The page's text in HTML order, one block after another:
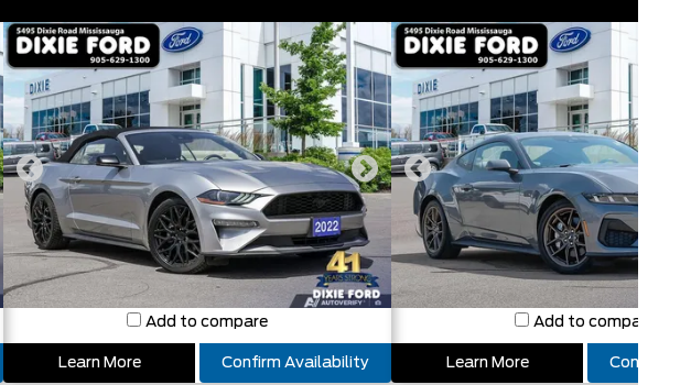
Add to compare
Learn More Confirm Availability
Add to compare
Learn More Confirm